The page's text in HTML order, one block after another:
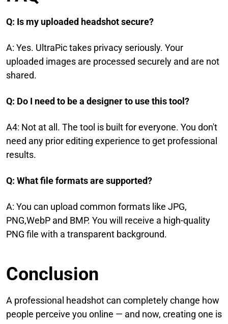
Q: Is my uploaded headshot secure?
A: Yes. UltraPic takes privacy seriously. Your
uploaded images are processed securely and are not
shared.
Q: Do I need to be a designer to use this tool?
A4: Not at all. The tool is built for everyone. You don't
need any prior editing experience to get professional
results.
Q: What file formats are supported?
A: You can upload common formats like JPG,
PNG,WebP and BMP. You will receive a high-quality
PNG file with a transparent background.
Conclusion
A professional headshot can completely change how
people perceive you online — and now, creating one is